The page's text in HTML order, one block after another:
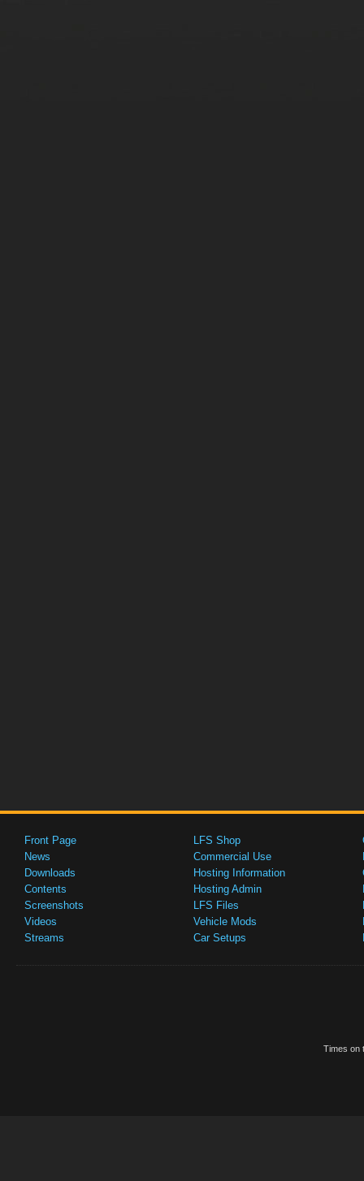
Front Page
News
Downloads
Contents
Screenshots
Videos
Streams
LFS Shop
Commercial Use
Hosting Information
Hosting Admin
LFS Files
Vehicle Mods
Car Setups
Times on